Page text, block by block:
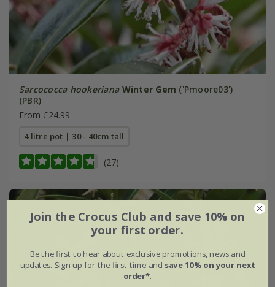
Sarcococca hookeriana Winter Gem ('Pmoore03')
(PBR)
From £24.99
4 litre pot | 30 - 40cm tall
(27)
Join the Crocus Club and save 10% on
your first order.
Be the first to hear about exclusive promotions, news and
updates. Sign up for the first time and save 10% on your next
order*.